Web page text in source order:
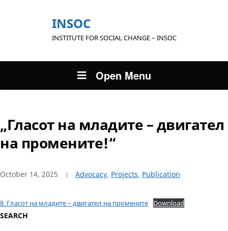
INSOC
INSTITUTE FOR SOCIAL CHANGE – INSOC
Open Menu
SEARCH
„Гласот на младите – двигател
на промените!“
October 14, 2025 Advocacy, Projects, Publication
8. Гласот на младите – двигател на промените Download